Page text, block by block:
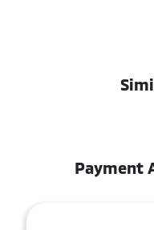
Payment